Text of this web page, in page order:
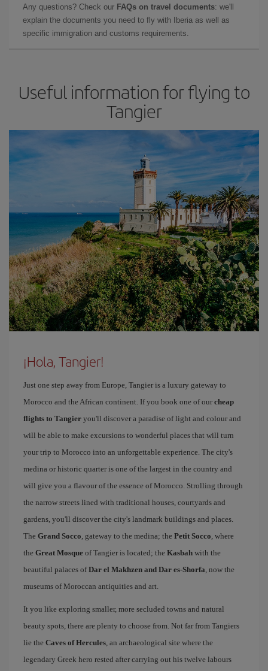
Any questions? Check our FAQs on travel documents: we'll
explain the documents you need to fly with Iberia as well as
specific immigration and customs requirements.
Useful information for flying to
Tangier
¡Hola, Tangier!
Just one step away from Europe, Tangier is a luxury gateway to
Morocco and the African continent. If you book one of our cheap
flights to Tangier you'll discover a paradise of light and colour and
will be able to make excursions to wonderful places that will turn
your trip to Morocco into an unforgettable experience. The city's
medina or historic quarter is one of the largest in the country and
will give you a flavour of the essence of Morocco. Strolling through
the narrow streets lined with traditional houses, courtyards and
gardens, you'll discover the city's landmark buildings and places.
The Grand Socco, gateway to the medina; the Petit Socco, where
the Great Mosque of Tangier is located; the Kasbah with the
beautiful palaces ofDar el Makhzen and Dar es-Shorfa, now the
museums of Moroccan antiquities and art.
It you like exploring smaller, more secluded towns and natural
beauty spots, there are plenty to choose from. Not far from Tangiers
lie the Caves of Hercules, an archaeological site where the
legendary Greek hero rested after carrying out his twelve labours